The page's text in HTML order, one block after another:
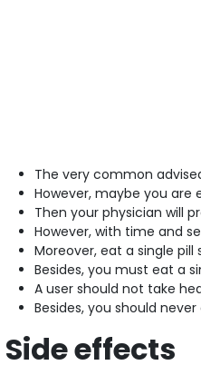
The very common
However, maybe you
Then your physician will
However, with time and
Moreover, eat a single pill
Besides, you must eat a
A user should not take
Besides, you should
Side effects